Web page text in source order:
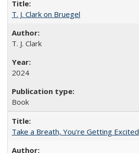
T. J. Clark on Bruegel
T. J. Clark
2024
Book
Take a Breath, You're Getting Excited